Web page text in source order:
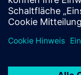
Benachrichtigung